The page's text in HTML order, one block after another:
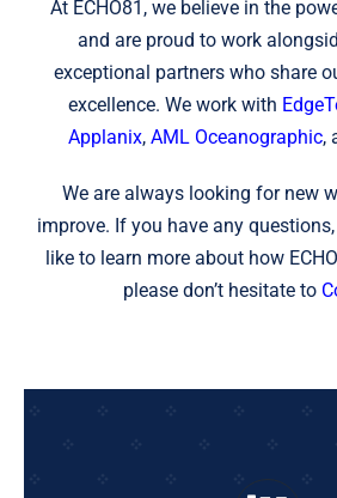
At ECHO81, we believe in the
and are proud to work
exceptional partners who share
excellence. We work with
Applanix, AML Oceanographic,
We are always looking for new
improve. If you have any
like to learn more about how
please don’t hesitate to